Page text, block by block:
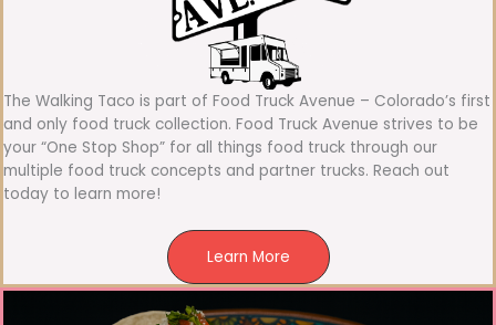
The Walking Taco is part of Food Truck Avenue – Colorado’s first
and only food truck collection. Food Truck Avenue strives to be
your “One Stop Shop” for all things food truck through our
multiple food truck concepts and partner trucks. Reach out
today to learn more!
Learn More